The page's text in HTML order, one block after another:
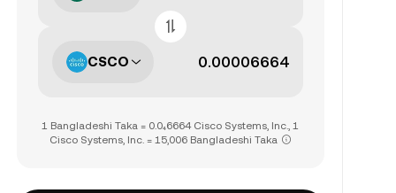
CSCO
1 Bangladeshi Taka = 0.0₄6664 Cisco Systems, Inc., 1
Cisco Systems, Inc. = 15,006 Bangladeshi Taka